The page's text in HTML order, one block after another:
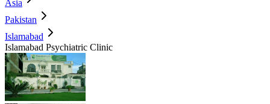
Asia
Pakistan
Islamabad
Islamabad Psychiatric Clinic